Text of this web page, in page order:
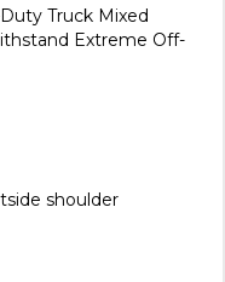
Truck Mixed
Extreme Off-
shoulder